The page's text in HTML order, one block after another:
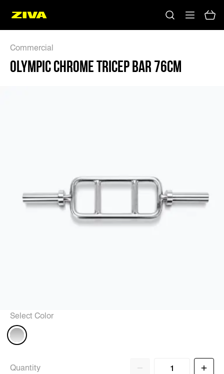
Commercial
OLYMPIC CHROME TRICEP BAR 76CM
Select Color
Quantity